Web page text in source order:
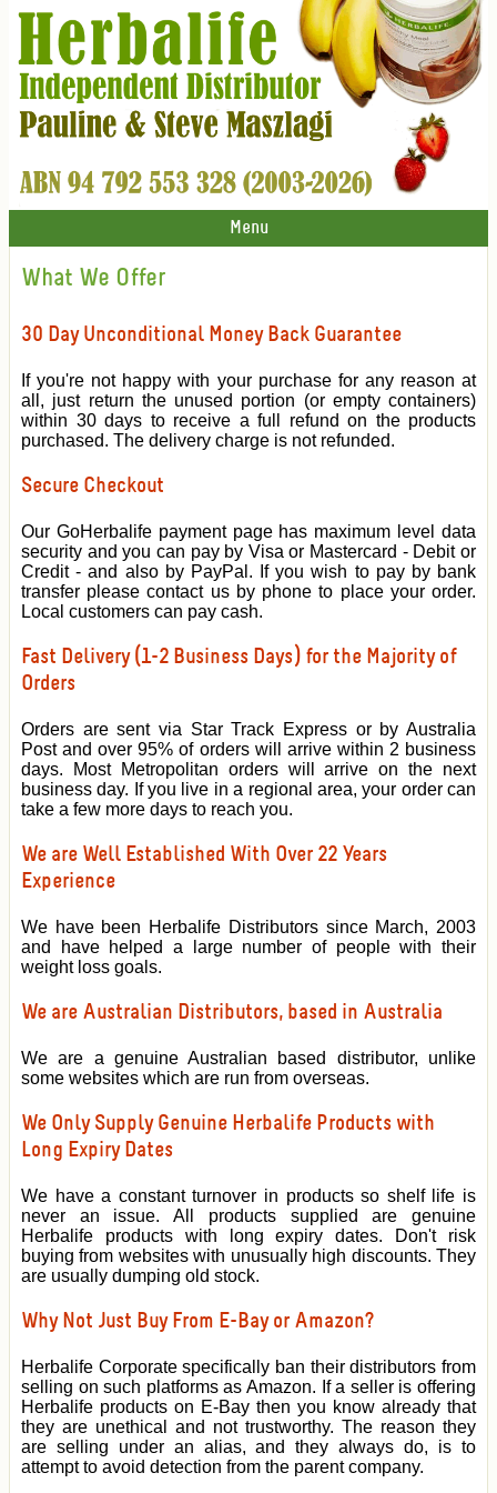
Menu
What We Offer
30 Day Unconditional Money Back Guarantee
If you're not happy with your purchase for any reason at
all, just return the unused portion (or empty containers)
within 30 days to receive a full refund on the products
purchased. The delivery charge is not refunded.
Secure Checkout
Our GoHerbalife payment page has maximum level data
security and you can pay by Visa or Mastercard - Debit or
Credit - and also by PayPal. If you wish to pay by bank
transfer please contact us by phone to place your order.
Local customers can pay cash.
Fast Delivery (1-2 Business Days) for the Majority of
Orders
Orders are sent via Star Track Express or by Australia
Post and over 95% of orders will arrive within 2 business
days. Most Metropolitan orders will arrive on the next
business day. If you live in a regional area, your order can
take a few more days to reach you.
We are Well Established With Over 22 Years
Experience
We have been Herbalife Distributors since March, 2003
and have helped a large number of people with their
weight loss goals.
We are Australian Distributors, based in Australia
We are a genuine Australian based distributor, unlike
some websites which are run from overseas.
We Only Supply Genuine Herbalife Products with
Long Expiry Dates
We have a constant turnover in products so shelf life is
never an issue. All products supplied are genuine
Herbalife products with long expiry dates. Don't risk
buying from websites with unusually high discounts. They
are usually dumping old stock.
Why Not Just Buy From E-Bay or Amazon?
Herbalife Corporate specifically ban their distributors from
selling on such platforms as Amazon. If a seller is offering
Herbalife products on E-Bay then you know already that
they are unethical and not trustworthy. The reason they
are selling under an alias, and they always do, is to
attempt to avoid detection from the parent company.